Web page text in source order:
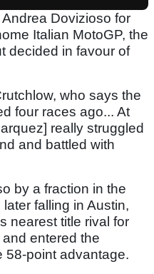
Dovizioso for
Italian MotoGP, the
decided in favour of
who says the
four races ago... At
really struggled
and battled with
by a fraction in the
falling in Austin,
nearest title rival for
entered the
58-point advantage.